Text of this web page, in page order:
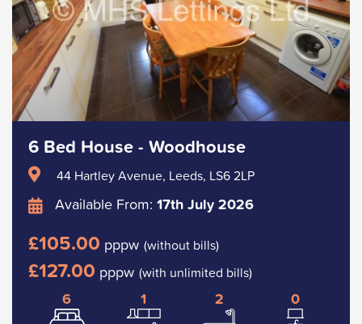
6 Bed House - Woodhouse
44 Hartley Avenue, Leeds, LS6 2LP
Available From: 17th July 2026
£105.00 pppw (without bills)
£127.00 pppw (with unlimited bills)
6 1 2 0